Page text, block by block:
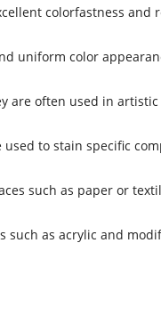
colorfastness and
uniform color
are often used in
to stain specific
such as paper or
as acrylic and